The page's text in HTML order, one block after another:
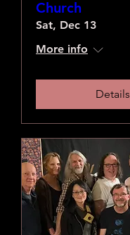
Church
Sat, Dec 13
More info
Details